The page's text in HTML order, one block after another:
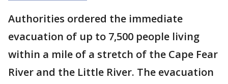
Authorities ordered the immediate
evacuation of up to 7,500 people living
within a mile of a stretch of the Cape Fear
River and the Little River. The evacuation